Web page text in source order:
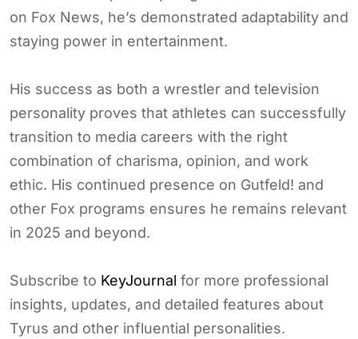
on Fox News, he’s demonstrated adaptability and
staying power in entertainment.
His success as both a wrestler and television
personality proves that athletes can successfully
transition to media careers with the right
combination of charisma, opinion, and work
ethic. His continued presence on Gutfeld! and
other Fox programs ensures he remains relevant
in 2025 and beyond.
Subscribe to KeyJournal for more professional
insights, updates, and detailed features about
Tyrus and other influential personalities.